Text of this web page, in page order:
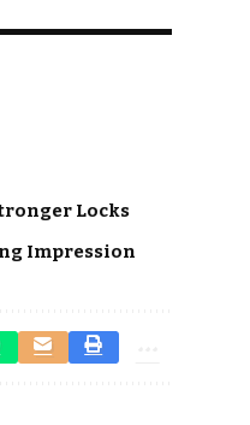
Locks
Impression